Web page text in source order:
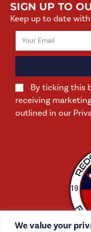
We value your
SIGN UP TO
Keep up to date
By ticking this
receiving
outlined in our